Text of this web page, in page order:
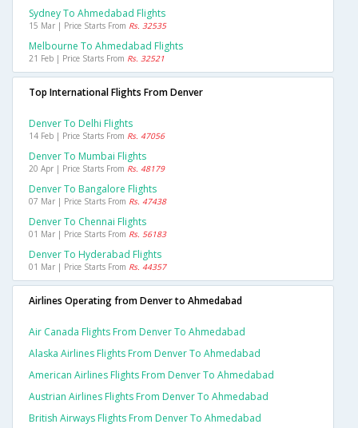
Sydney To Ahmedabad Flights
15 Mar | Price Starts From Rs. 32535
Melbourne To Ahmedabad Flights
21 Feb | Price Starts From Rs. 32521
Top International Flights From Denver
Denver To Delhi Flights
14 Feb | Price Starts From Rs. 47056
Denver To Mumbai Flights
20 Apr | Price Starts From Rs. 48179
Denver To Bangalore Flights
07 Mar | Price Starts From Rs. 47438
Denver To Chennai Flights
01 Mar | Price Starts From Rs. 56183
Denver To Hyderabad Flights
01 Mar | Price Starts From Rs. 44357
Airlines Operating from Denver to Ahmedabad
Air Canada Flights From Denver To Ahmedabad
Alaska Airlines Flights From Denver To Ahmedabad
American Airlines Flights From Denver To Ahmedabad
Austrian Airlines Flights From Denver To Ahmedabad
British Airways Flights From Denver To Ahmedabad